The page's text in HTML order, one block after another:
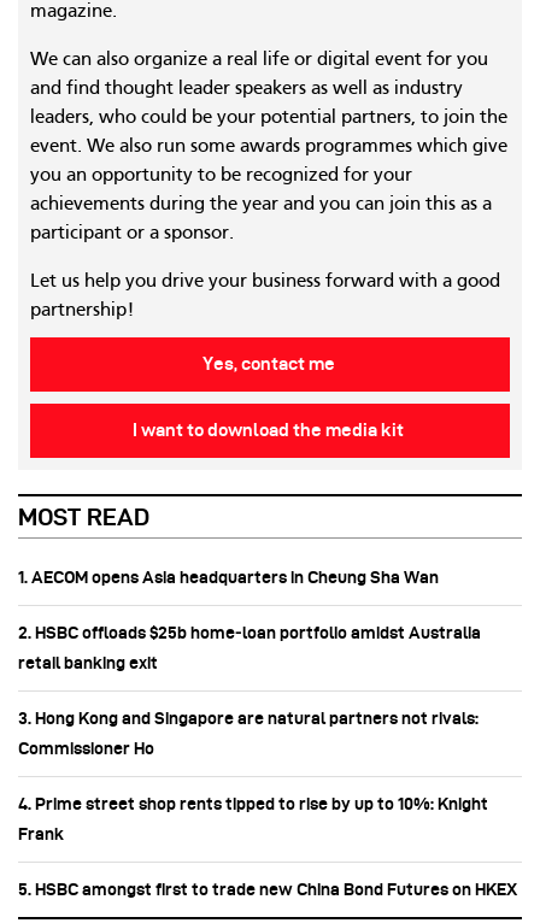
magazine.
We can also organize a real life or digital event for you
and find thought leader speakers as well as industry
leaders, who could be your potential partners, to join the
event. We also run some awards programmes which give
you an opportunity to be recognized for your
achievements during the year and you can join this as a
participant or a sponsor.
Let us help you drive your business forward with a good
partnership!
Yes, contact me
I want to download the media kit
MOST READ
1. AECOM opens Asia headquarters in Cheung Sha Wan
2. HSBC offloads $25b home‑loan portfolio amidst Australia
retail banking exit
3. Hong Kong and Singapore are natural partners not rivals:
Commissioner Ho
4. Prime street shop rents tipped to rise by up to 10%: Knight
Frank
5. HSBC amongst first to trade new China Bond Futures on HKEX